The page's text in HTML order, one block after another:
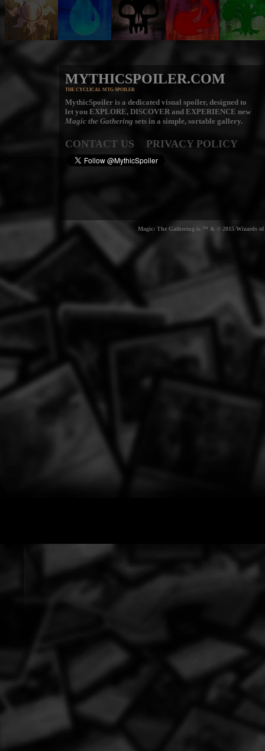
MYTHICSPOILER.COM
THE CYCLICAL MTG SPOILER
MythicSpoiler is a dedicated visual spoiler, designed to
let you EXPLORE, DISCOVER and EXPERIENCE new
Magic the Gathering sets in a simple, sortable gallery.
CONTACT US PRIVACY POLICY
Magic: The Gathering is ™ & © 2015 Wizards